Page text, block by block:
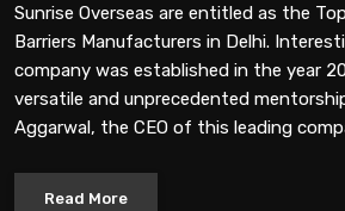
Sunrise Overseas are entitled as the
Barriers Manufacturers in Delhi.
company was established in the year
versatile and unprecedented
Aggarwal, the CEO of this leading
Read More